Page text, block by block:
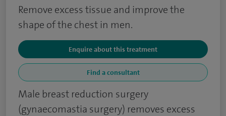
Remove excess tissue and improve the
shape of the chest in men.
Enquire about this treatment
Find a consultant
Male breast reduction surgery
(gynaecomastia surgery) removes excess